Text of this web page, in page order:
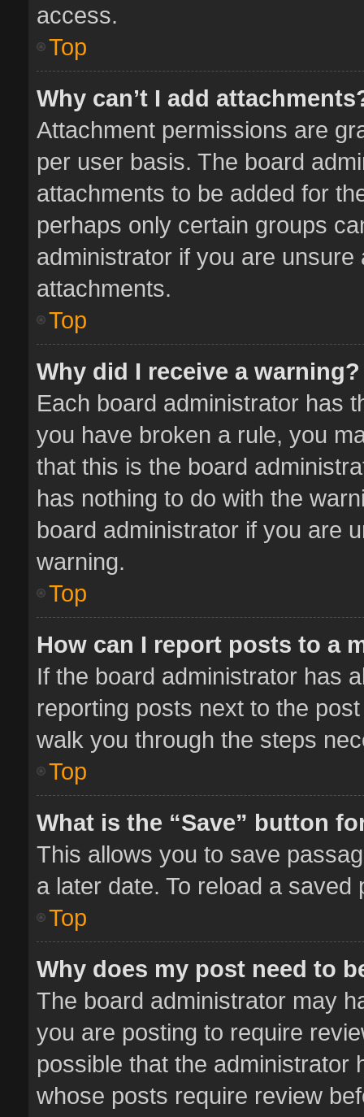
access.
Top
Why can’t I add
Attachment permissions are
per user basis. The board
attachments to be added for
perhaps only certain groups
administrator if you are
attachments.
Top
Why did I receive a warning?
Each board administrator has
you have broken a rule, you
that this is the board
has nothing to do with the
board administrator if you are
warning.
Top
How can I report posts to a
If the board administrator has
reporting posts next to the
walk you through the steps
Top
What is the “Save” button
This allows you to save
a later date. To reload a
Top
Why does my post need to
The board administrator may
you are posting to require
possible that the administrator
whose posts require review